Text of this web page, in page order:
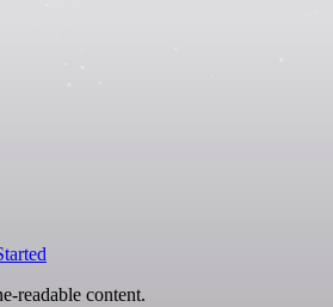
readable content.